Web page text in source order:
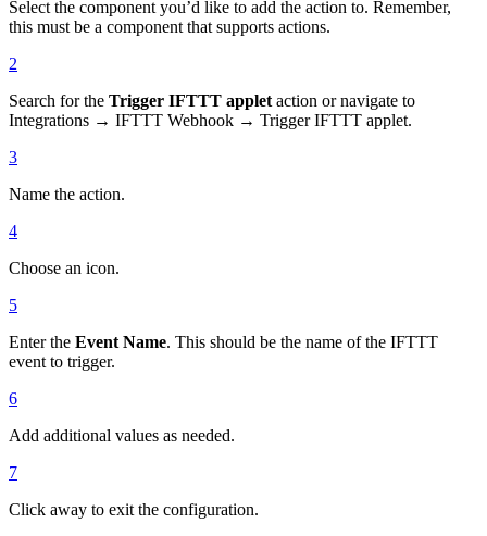
Select the component you’d like to add the action to. Remember,
this must be a component that supports actions.
2
Search for the Trigger IFTTT applet action or navigate to
Integrations → IFTTT Webhook → Trigger IFTTT applet.
3
Name the action.
4
Choose an icon.
5
Enter the Event Name. This should be the name of the IFTTT
event to trigger.
6
Add additional values as needed.
7
Click away to exit the configuration.